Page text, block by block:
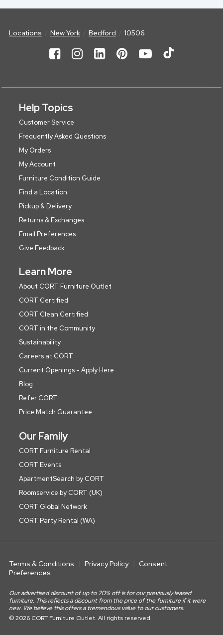
Locations New York Bedford 10506
Help Topics
Customer Service
Frequently Asked Questions
My Orders
My Account
Furniture Condition Guide
Find a Location
Pickup & Delivery
Returns & Exchanges
Email Preferences
Give Feedback
Learn More
About CORT Furniture Outlet
CORT Certified
CORT Clean Certified
CORT in the Community
Sustainability
Careers at CORT
Current Openings - Apply Here
Blog
Refer CORT
Price Match Guarantee
Our Family
CORT Furniture Rental
CORT Events
ApartmentSearch by CORT
Roomservice by CORT (UK)
CORT Global Network
CORT Party Rental (WA)
Terms & Conditions Privacy Policy
Consent
Preferences
Our advertised discount of up to 70% off is for our previously leased
furniture. This reflects a discount from the price of the furniture if it were
new. We believe this offers a tremendous value to our customers.
© 2026 CORT Furniture Outlet. All rights reserved.